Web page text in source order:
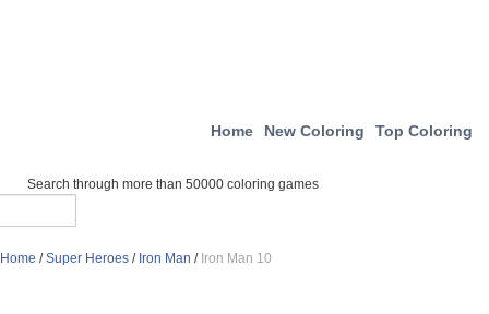
Home New Coloring Top Coloring
Search through more than 50000 coloring games
Home /Super Heroes / Iron Man / Iron Man 10